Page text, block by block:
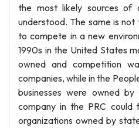
the most likely sources of
understood. The same is
to compete in a new
1990s in the United States
owned and competition
companies, while in the
businesses were owned
company in the PRC
organizations owned by